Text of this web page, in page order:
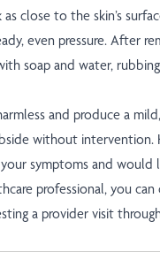
close to the skin’s
even pressure. After
soap and water,
and produce a
without intervention.
symptoms and would
professional, you
a provider visit